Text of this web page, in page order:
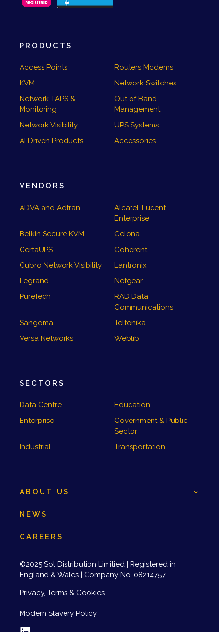
PRODUCTS
Access Points
Routers Modems
KVM
Network Switches
Network TAPS &
Monitoring
Out of Band
Management
Network Visibility
UPS Systems
AI Driven Products
Accessories
VENDORS
ADVA and Adtran
Alcatel-Lucent
Enterprise
Belkin Secure KVM
Celona
CertaUPS
Coherent
Cubro Network Visibility
Lantronix
Legrand
Netgear
PureTech
RAD Data
Communications
Sangoma
Teltonika
Versa Networks
Weblib
SECTORS
Data Centre
Education
Enterprise
Government & Public
Sector
Industrial
Transportation
ABOUT US
NEWS
CAREERS
©2025 Sol Distribution Limitied | Registered in
England & Wales | Company No. 08214757.
Privacy, Terms & Cookies
Modern Slavery Policy